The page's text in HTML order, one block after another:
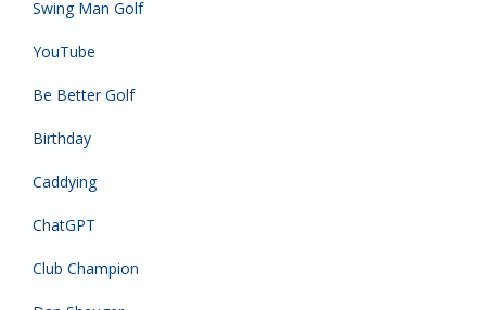
Swing Man Golf
YouTube
Be Better Golf
Birthday
Caddying
ChatGPT
Club Champion